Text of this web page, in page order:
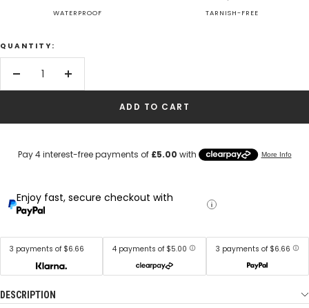
WATERPROOF TARNISH-FREE
QUANTITY:
Decrease
Increase
ADD TO CART
Enjoy fast, secure checkout with
3 payments of $6.66 4 payments of $5.00 3 payments of $6.66
DESCRIPTION